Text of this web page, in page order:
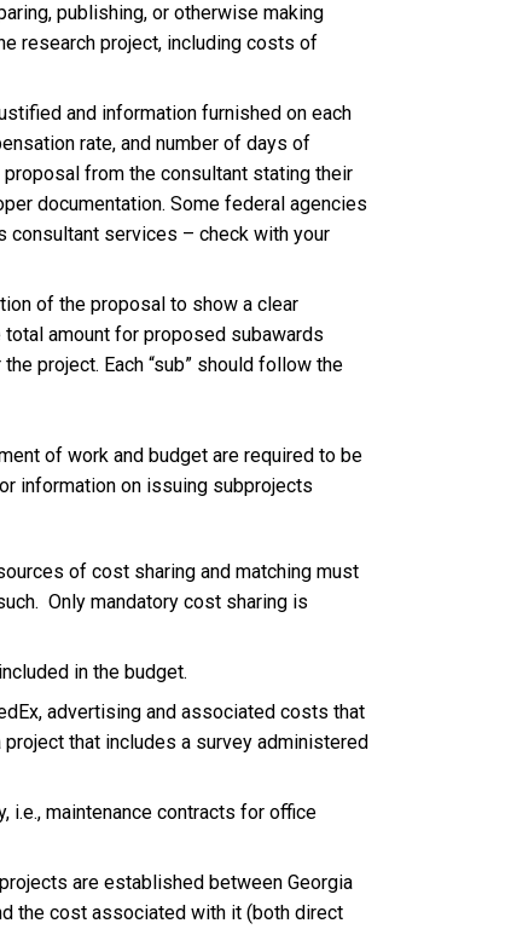
publishing, or otherwise making
research project, including costs of
and information furnished on each
rate, and number of days of
from the consultant stating their
documentation. Some federal agencies
consultant services – check with your
of the proposal to show a clear
amount for proposed subawards
project. Each “sub” should follow the
of work and budget are required to be
information on issuing subprojects
of cost sharing and matching must
Only mandatory cost sharing is
in the budget.
advertising and associated costs that
project that includes a survey administered
i.e., maintenance contracts for office
are established between Georgia
the cost associated with it (both direct